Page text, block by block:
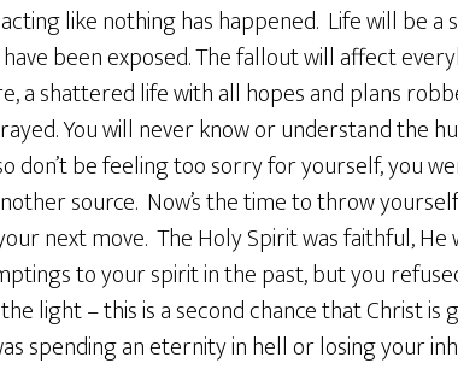
acting like nothing has happened. Life will be
been exposed. The fallout will affect
a shattered life with all hopes and plans
You will never know or understand the
don’t be feeling too sorry for yourself, you
source. Now’s the time to throw
next move. The Holy Spirit was faithful, He
to your spirit in the past, but you
light – this is a second chance that Christ is
spending an eternity in hell or losing your